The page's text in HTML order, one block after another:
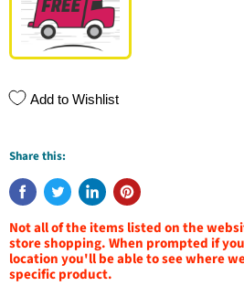
Add to Wishlist
Share this:
Not all of the items listed on the
store shopping. When prompted if
location you'll be able to see where
specific product.